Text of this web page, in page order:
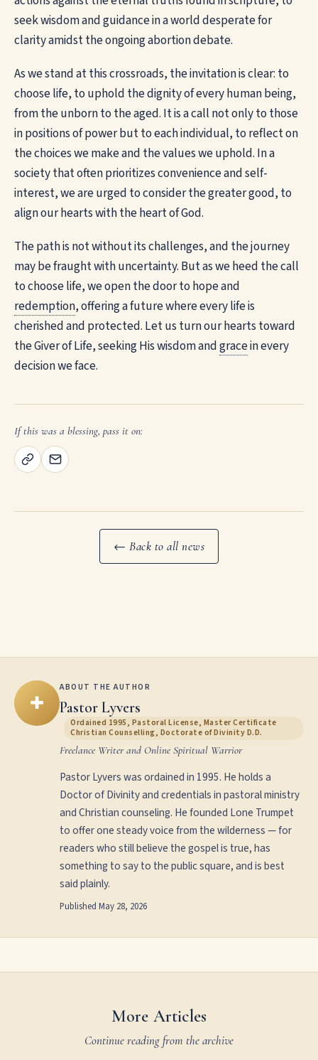
seek wisdom and guidance in a world desperate for
clarity amidst the ongoing abortion debate.
As we stand at this crossroads, the invitation is clear: to
choose life, to uphold the dignity of every human being,
from the unborn to the aged. It is a call not only to those
in positions of power but to each individual, to reflect on
the choices we make and the values we uphold. In a
society that often prioritizes convenience and self-
interest, we are urged to consider the greater good, to
align our hearts with the heart of God.
The path is not without its challenges, and the journey
may be fraught with uncertainty. But as we heed the call
to choose life, we open the door to hope and
redemption, offering a future where every life is
cherished and protected. Let us turn our hearts toward
the Giver of Life, seeking His wisdom andgracein every
decision we face.
If this was a blessing, pass it on:
← Back to all news
✚
ABOUT THE AUTHOR
Pastor Lyvers
Ordained 1995, Pastoral License, Master Certificate
Christian Counselling, Doctorate of Divinity D.D.
Freelance Writer and Online Spiritual Warrior
Pastor Lyvers was ordained in 1995. He holds a
Doctor of Divinity and credentials in pastoral ministry
and Christian counseling. He founded Lone Trumpet
to offer one steady voice from the wilderness — for
readers who still believe the gospel is true, has
something to say to the public square, and is best
said plainly.
Published May 28, 2026
More Articles
Continue reading from the archive